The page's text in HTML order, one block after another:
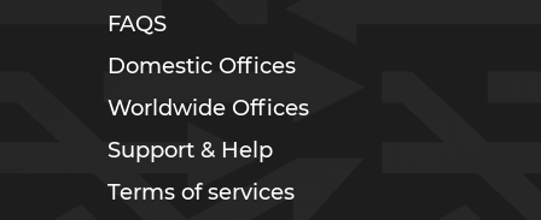
FAQS
Domestic Offices
Worldwide Offices
Support & Help
Terms of services